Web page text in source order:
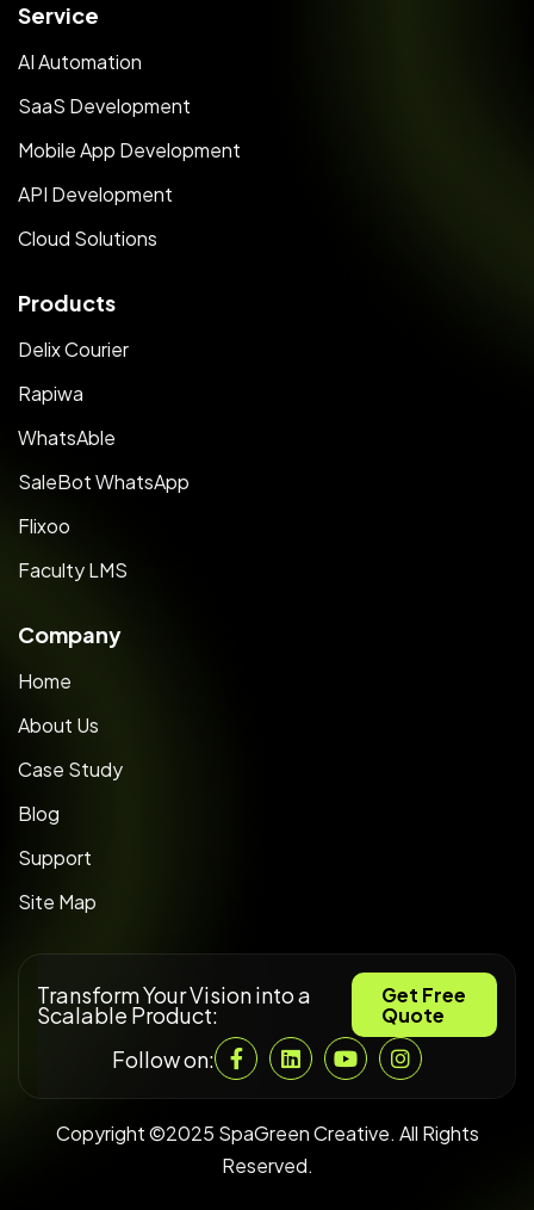
Service
AI Automation
SaaS Development
Mobile App Development
API Development
Cloud Solutions
Products
Delix Courier
Rapiwa
WhatsAble
SaleBot WhatsApp
Flixoo
Faculty LMS
Company
Home
About Us
Case Study
Blog
Support
Site Map
Transform Your Vision into a
Scalable Product:
Get Free
Quote
Follow on:
Copyright ©2025 SpaGreen Creative. All Rights
Reserved.